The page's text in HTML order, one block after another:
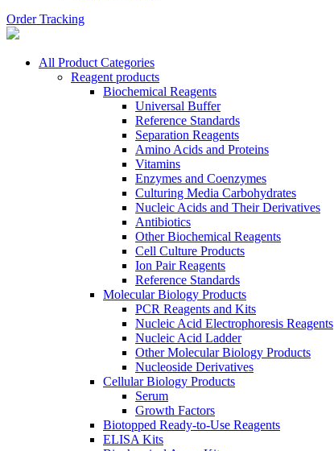
Order Tracking
All Product Categories
Reagent products
Biochemical Reagents
Universal Buffer
Reference Standards
Separation Reagents
Amino Acids and Proteins
Vitamins
Enzymes and Coenzymes
Culturing Media Carbohydrates
Nucleic Acids and Their Derivatives
Antibiotics
Other Biochemical Reagents
Cell Culture Products
Ion Pair Reagents
Reference Standards
Molecular Biology Products
PCR Reagents and Kits
Nucleic Acid Electrophoresis Reagents
Nucleic Acid Ladder
Other Molecular Biology Products
Nucleoside Derivatives
Cellular Biology Products
Serum
Growth Factors
Biotopped Ready-to-Use Reagents
ELISA Kits